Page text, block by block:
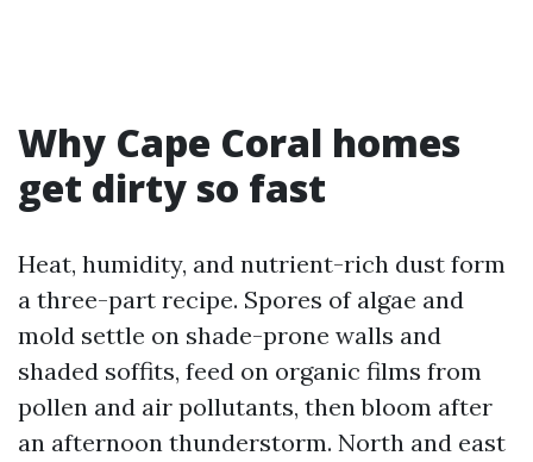
Why Cape Coral homes
get dirty so fast
Heat, humidity, and nutrient-rich dust form
a three-part recipe. Spores of algae and
mold settle on shade-prone walls and
shaded soffits, feed on organic films from
pollen and air pollutants, then bloom after
an afternoon thunderstorm. North and east